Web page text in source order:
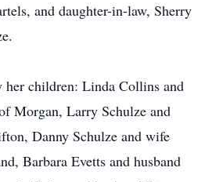
and daughter-in-law, Sherry
her children: Linda Collins and
Morgan, Larry Schulze and
Danny Schulze and wife
Barbara Evetts and husband